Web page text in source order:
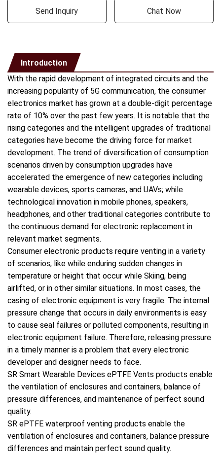
Send Inquiry Chat Now
Introduction
With the rapid development of integrated circuits and the
increasing popularity of 5G communication, the consumer
electronics market has grown at a double-digit percentage
rate of 10% over the past few years. It is notable that the
rising categories and the intelligent upgrades of traditional
categories have become the driving force for market
development. The trend of diversification of consumption
scenarios driven by consumption upgrades have
accelerated the emergence of new categories including
wearable devices, sports cameras, and UAVs; while
technological innovation in mobile phones, speakers,
headphones, and other traditional categories contribute to
the continuous demand for electronic replacement in
relevant market segments.
Consumer electronic products require venting in a variety
of scenarios, like while enduring sudden changes in
temperature or height that occur while Skiing, being
airlifted, or in other similar situations. In most cases, the
casing of electronic equipment is very fragile. The internal
pressure change that occurs in daily environments is easy
to cause seal failures or polluted components, resulting in
electronic equipment failure. Therefore, releasing pressure
in a timely manner is a problem that every electronic
developer and designer needs to face.
SR Smart Wearable Devices ePTFE Vents products enable
the ventilation of enclosures and containers, balance of
pressure differences, and maintenance of perfect sound
quality.
SR ePTFE waterproof venting products enable the
ventilation of enclosures and containers, balance pressure
differences and maintain perfect sound quality.